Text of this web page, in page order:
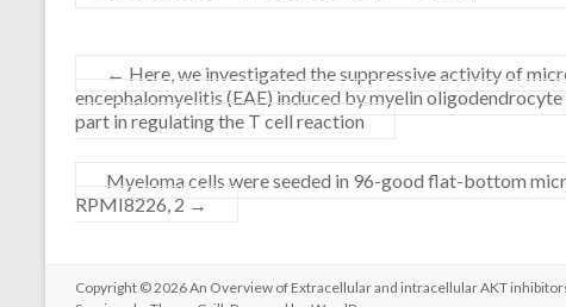
← Here, we investigated the suppressive activity of
encephalomyelitis (EAE) induced by myelin
part in regulating the T cell reaction
Myeloma cells were seeded in 96-good flat-bottom
RPMI8226, 2 →
Copyright © 2026An Overview of Extracellular and intracellular AKT